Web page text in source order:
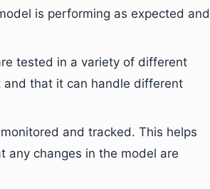
is performing as expected and
tested in a variety of different
and that it can handle different
and tracked. This helps
any changes in the model are